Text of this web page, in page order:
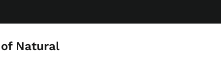
Natural